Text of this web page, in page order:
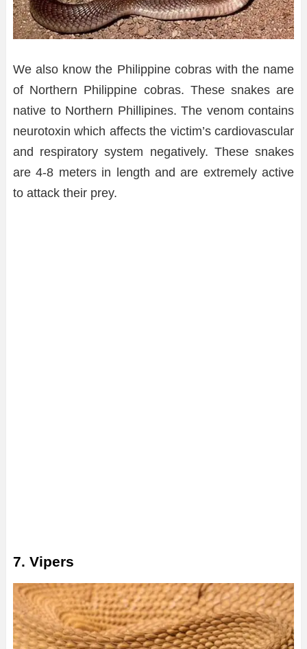
We also know the Philippine cobras with the name
of Northern Philippine cobras. These snakes are
native to Northern Phillipines. The venom contains
neurotoxin which affects the victim’s cardiovascular
and respiratory system negatively. These snakes
are 4-8 meters in length and are extremely active
to attack their prey.
7. Vipers